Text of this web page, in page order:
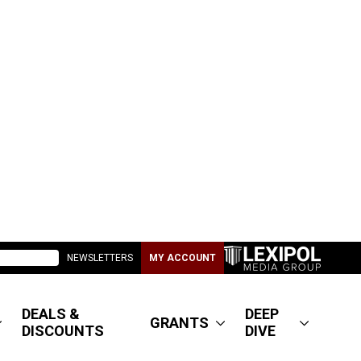
NEWSLETTERS MY ACCOUNT
DEALS &
DISCOUNTS
GRANTS
DEEP
DIVE